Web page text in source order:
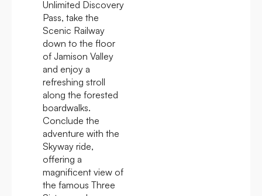
Unlimited Discovery
Pass, take the
Scenic Railway
down to the floor
of Jamison Valley
and enjoy a
refreshing stroll
along the forested
boardwalks.
Conclude the
adventure with the
Skyway ride,
offering a
magnificent view of
the famous Three